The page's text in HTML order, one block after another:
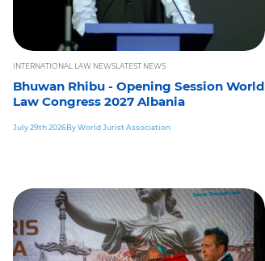
INTERNATIONAL LAW NEWSLATEST NEWS
Bhuwan Rhibu - Opening Session World
Law Congress 2027 Albania
July 29th 2026By World Jurist Association